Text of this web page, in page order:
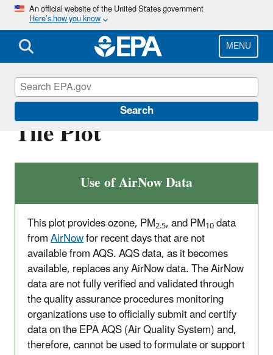
Skip
main
content
An official website of the United States government
Here’s how you know
MENU
Search
AirData - Multiyear
Tile Plot
Use of AirNow Data
This plot provides ozone, PM2.5, and PM10data
fromAirNowfor recent days that are not
available from AQS. AQS data, as it becomes
available, replaces any AirNow data. The AirNow
data are not fully verified and validated through
the quality assurance procedures monitoring
organizations use to officially submit and certify
data on the EPA AQS (Air Quality System) and,
therefore, cannot be used to formulate or support